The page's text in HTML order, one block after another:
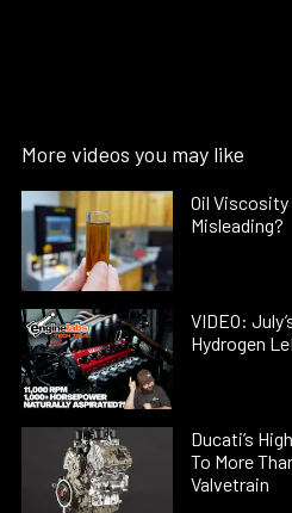
More videos you may like
Oil Viscosity
Misleading?
VIDEO:
Hydrogen
Ducati’s
To More
Valvetrain